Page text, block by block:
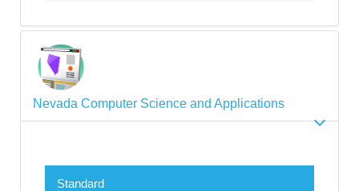
Nevada Computer Science and Applications
Standard